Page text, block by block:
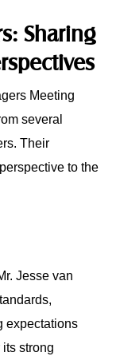
Sharing
Meeting
several
Their
to the
Jesse van
expectations
strong